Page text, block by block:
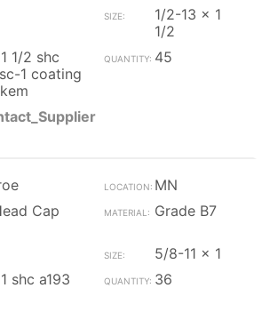
1/2-13 x 1
1/2
1/2 shc
1 coating
45
MN
Cap
Grade B7
5/8-11 x 1
shc a193
36